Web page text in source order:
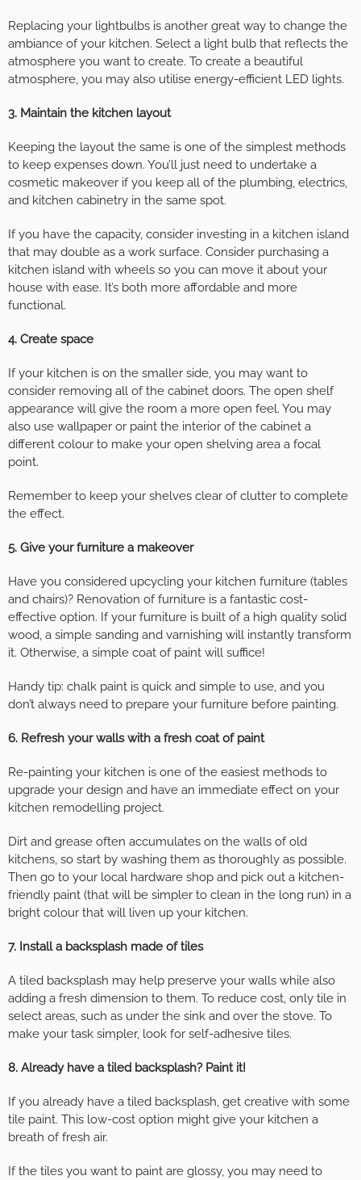
Replacing your lightbulbs is another great way to change the
ambiance of your kitchen. Select a light bulb that reflects the
atmosphere you want to create. To create a beautiful
atmosphere, you may also utilise energy-efficient LED lights.
3. Maintain the kitchen layout
Keeping the layout the same is one of the simplest methods
to keep expenses down. You’ll just need to undertake a
cosmetic makeover if you keep all of the plumbing, electrics,
and kitchen cabinetry in the same spot.
If you have the capacity, consider investing in a kitchen island
that may double as a work surface. Consider purchasing a
kitchen island with wheels so you can move it about your
house with ease. It’s both more affordable and more
functional.
4. Create space
If your kitchen is on the smaller side, you may want to
consider removing all of the cabinet doors. The open shelf
appearance will give the room a more open feel. You may
also use wallpaper or paint the interior of the cabinet a
different colour to make your open shelving area a focal
point.
Remember to keep your shelves clear of clutter to complete
the effect.
5. Give your furniture a makeover
Have you considered upcycling your kitchen furniture (tables
and chairs)? Renovation of furniture is a fantastic cost-
effective option. If your furniture is built of a high quality solid
wood, a simple sanding and varnishing will instantly transform
it. Otherwise, a simple coat of paint will suffice!
Handy tip: chalk paint is quick and simple to use, and you
don’t always need to prepare your furniture before painting.
6. Refresh your walls with a fresh coat of paint
Re-painting your kitchen is one of the easiest methods to
upgrade your design and have an immediate effect on your
kitchen remodelling project.
Dirt and grease often accumulates on the walls of old
kitchens, so start by washing them as thoroughly as possible.
Then go to your local hardware shop and pick out a kitchen-
friendly paint (that will be simpler to clean in the long run) in a
bright colour that will liven up your kitchen.
7. Install a backsplash made of tiles
A tiled backsplash may help preserve your walls while also
adding a fresh dimension to them. To reduce cost, only tile in
select areas, such as under the sink and over the stove. To
make your task simpler, look for self-adhesive tiles.
8. Already have a tiled backsplash? Paint it!
If you already have a tiled backsplash, get creative with some
tile paint. This low-cost option might give your kitchen a
breath of fresh air.
If the tiles you want to paint are glossy, you may need to